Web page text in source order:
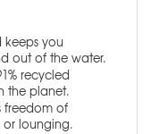
keeps you
out of the water.
recycled
the planet.
freedom of
or lounging.